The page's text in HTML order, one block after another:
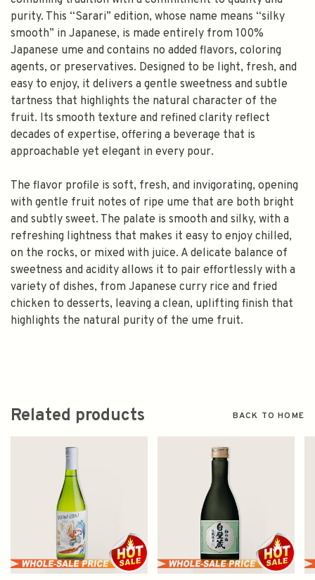
purity. This “Sarari” edition, whose name means “silky
smooth” in Japanese, is made entirely from 100%
Japanese ume and contains no added flavors, coloring
agents, or preservatives. Designed to be light, fresh, and
easy to enjoy, it delivers a gentle sweetness and subtle
tartness that highlights the natural character of the
fruit. Its smooth texture and refined clarity reflect
decades of expertise, offering a beverage that is
approachable yet elegant in every pour.
The flavor profile is soft, fresh, and invigorating, opening
with gentle fruit notes of ripe ume that are both bright
and subtly sweet. The palate is smooth and silky, with a
refreshing lightness that makes it easy to enjoy chilled,
on the rocks, or mixed with juice. A delicate balance of
sweetness and acidity allows it to pair effortlessly with a
variety of dishes, from Japanese curry rice and fried
chicken to desserts, leaving a clean, uplifting finish that
highlights the natural purity of the ume fruit.
Related products BACK TO HOME